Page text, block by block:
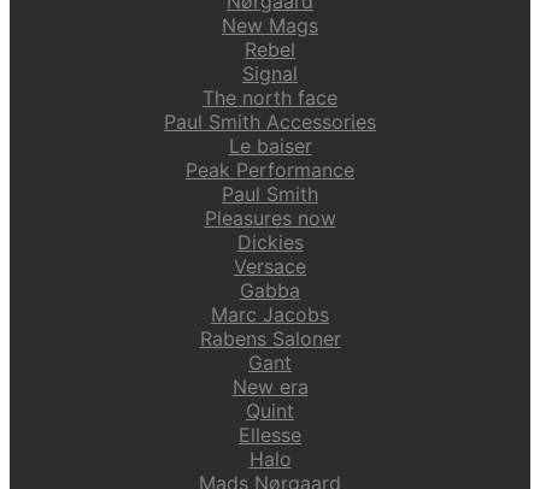
New Mags
Rebel
Signal
The north face
Paul Smith Accessories
Le baiser
Peak Performance
Paul Smith
Pleasures now
Dickies
Versace
Gabba
Marc Jacobs
Rabens Saloner
Gant
New era
Quint
Ellesse
Halo
Mads Nørgaard